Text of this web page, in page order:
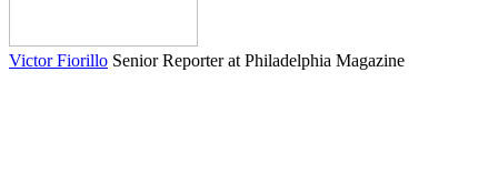
Victor Fiorillo Senior Reporter at Philadelphia Magazine